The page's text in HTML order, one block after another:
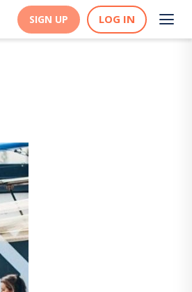
SIGN UP LOG IN